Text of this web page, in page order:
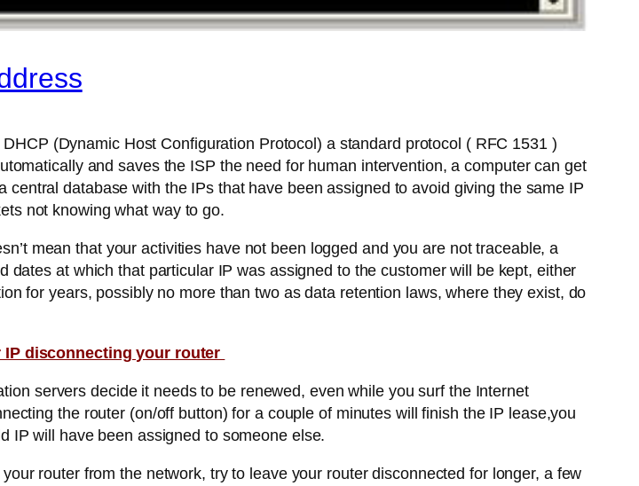
(Dynamic Host Configuration Protocol) a standard protocol ( RFC 1531 )
and saves the ISP the need for human intervention, a computer can get
database with the IPs that have been assigned to avoid giving the same IP
not knowing what way to go.
mean that your activities have not been logged and you are not traceable, a
at which that particular IP was assigned to the customer will be kept, either
for years, possibly no more than two as data retention laws, where they exist, do
IP disconnecting your router
servers decide it needs to be renewed, even while you surf the Internet
the router (on/off button) for a couple of minutes will finish the IP lease,you
IP will have been assigned to someone else.
router from the network, try to leave your router disconnected for longer, a few